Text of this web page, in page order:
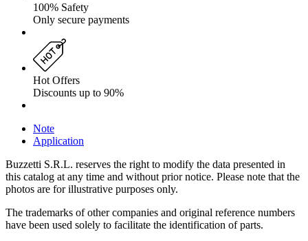
100% Safety
Only secure payments
Hot Offers
Discounts up to 90%
Note
Application
Buzzetti S.R.L. reserves the right to modify the data presented in
this catalog at any time and without prior notice. Please note that the
photos are for illustrative purposes only.
The trademarks of other companies and original reference numbers
have been used solely to facilitate the identification of parts.